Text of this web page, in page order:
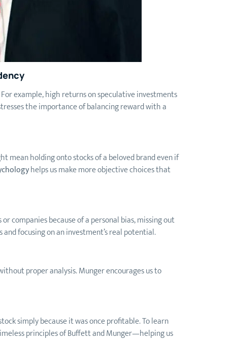
example, high returns on speculative investments
the importance of balancing reward with a
mean holding onto stocks of a beloved brand even if
helps us make more objective choices that
companies because of a personal bias, missing out
focusing on an investment’s real potential.
proper analysis. Munger encourages us to
simply because it was once profitable. To learn
principles of Buffett and Munger—helping us